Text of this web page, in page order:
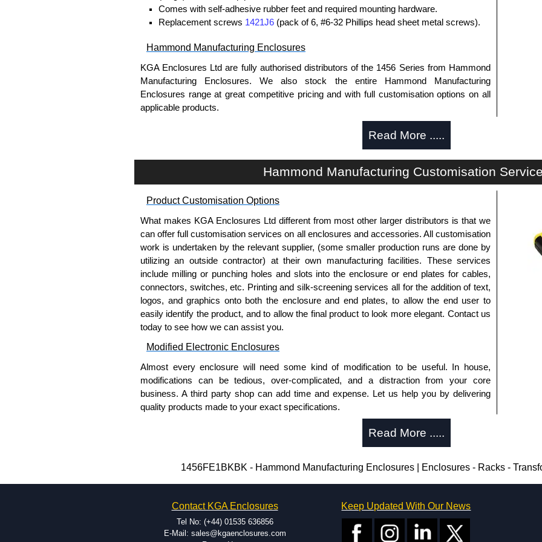
Comes with self-adhesive rubber feet and required mounting hardware.
Replacement screws 1421J6 (pack of 6, #6-32 Phillips head sheet metal screws).
Hammond Manufacturing Enclosures
KGA Enclosures Ltd are fully authorised distributors of the 1456 Series from Hammond
Manufacturing Enclosures. We also stock the entire Hammond Manufacturing
Enclosures range at great competitive pricing and with full customisation options on all
applicable products.
Please remember, to always use approved distributors like KGA Enclosures Ltd as some
companies sell knock-offs and copies, so using approved suppliers assures you receive
a genuine product.
To purchase a product, request a quote/lead time and for all other general enquires,
please use our contact form to contact us. We aim to respond promptly to all enquires.
Share This Product Range
Read More .....
Hammond Manufacturing Customisation
Product Customisation Options
What makes KGA Enclosures Ltd different from most other larger distributors is that we
can offer full customisation services on all enclosures and accessories. All customisation
work is undertaken by the relevant supplier, (some smaller production runs are done by
utilizing an outside contractor) at their own manufacturing facilities. These services
include milling or punching holes and slots into the enclosure or end plates for cables,
connectors, switches, etc. Printing and silk-screening services all for the addition of text,
logos, and graphics onto both the enclosure and end plates, to allow the end user to
easily identify the product, and to allow the final product to look more elegant. Contact us
today to see how we can assist you.
Modified Electronic Enclosures
Almost every enclosure will need some kind of modification to be useful. In house,
modifications can be tedious, over-complicated, and a distraction from your core
business. A third party shop can add time and expense. Let us help you by delivering
quality products made to your exact specifications.
Typically, the minimum order is 25 units. This can vary depending on the product
modification facilities located in North America and Europe. We are knowledgeable,
available, and capable.
Hammond helps eliminate scrap and design errors with approval drawings to
Read More .....
1456FE1BKBK - Hammond Manufacturing Enclosures | Enclosures - Racks -
Contact KGA Enclosures
Tel No: (+44) 01535 636856
E-Mail: sales@kgaenclosures.com
Keep Updated With Our News